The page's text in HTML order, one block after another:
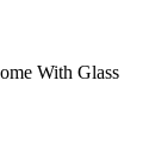
With Glass